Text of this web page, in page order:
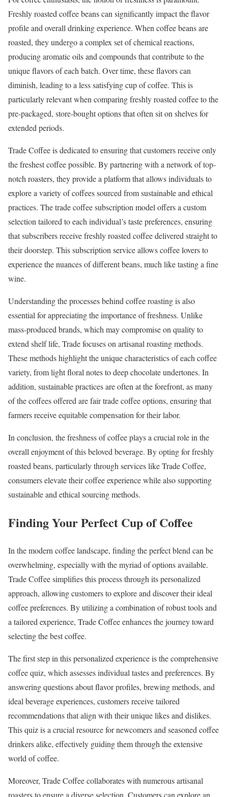
Freshly roasted coffee beans can significantly impact the flavor
profile and overall drinking experience. When coffee beans are
roasted, they undergo a complex set of chemical reactions,
producing aromatic oils and compounds that contribute to the
unique flavors of each batch. Over time, these flavors can
diminish, leading to a less satisfying cup of coffee. This is
particularly relevant when comparing freshly roasted coffee to the
pre-packaged, store-bought options that often sit on shelves for
extended periods.
Trade Coffee is dedicated to ensuring that customers receive only
the freshest coffee possible. By partnering with a network of top-
notch roasters, they provide a platform that allows individuals to
explore a variety of coffees sourced from sustainable and ethical
practices. The trade coffee subscription model offers a custom
selection tailored to each individual’s taste preferences, ensuring
that subscribers receive freshly roasted coffee delivered straight to
their doorstep. This subscription service allows coffee lovers to
experience the nuances of different beans, much like tasting a fine
wine.
Understanding the processes behind coffee roasting is also
essential for appreciating the importance of freshness. Unlike
mass-produced brands, which may compromise on quality to
extend shelf life, Trade focuses on artisanal roasting methods.
These methods highlight the unique characteristics of each coffee
variety, from light floral notes to deep chocolate undertones. In
addition, sustainable practices are often at the forefront, as many
of the coffees offered are fair trade coffee options, ensuring that
farmers receive equitable compensation for their labor.
In conclusion, the freshness of coffee plays a crucial role in the
overall enjoyment of this beloved beverage. By opting for freshly
roasted beans, particularly through services like Trade Coffee,
consumers elevate their coffee experience while also supporting
sustainable and ethical sourcing methods.
Finding Your Perfect Cup of Coffee
In the modern coffee landscape, finding the perfect blend can be
overwhelming, especially with the myriad of options available.
Trade Coffee simplifies this process through its personalized
approach, allowing customers to explore and discover their ideal
coffee preferences. By utilizing a combination of robust tools and
a tailored experience, Trade Coffee enhances the journey toward
selecting the best coffee.
The first step in this personalized experience is the comprehensive
coffee quiz, which assesses individual tastes and preferences. By
answering questions about flavor profiles, brewing methods, and
ideal beverage experiences, customers receive tailored
recommendations that align with their unique likes and dislikes.
This quiz is a crucial resource for newcomers and seasoned coffee
drinkers alike, effectively guiding them through the extensive
world of coffee.
Moreover, Trade Coffee collaborates with numerous artisanal
roasters to ensure a diverse selection. Customers can explore an